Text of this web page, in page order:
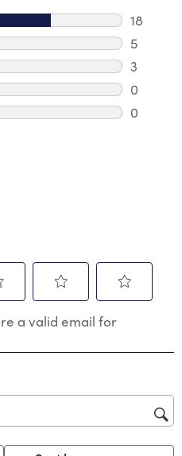
18
18
5
5
3
3
0
0
0
to
the
4
This
action
to
the
5
This
action
a valid email for
region